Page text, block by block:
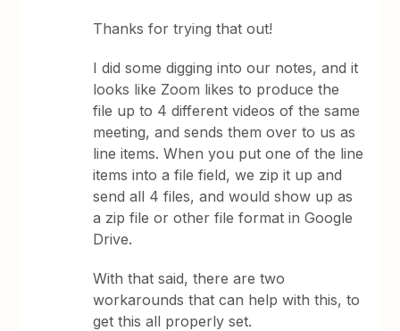
Thanks for trying that out!
I did some digging into our notes, and it
looks like Zoom likes to produce the
file up to 4 different videos of the same
meeting, and sends them over to us as
line items. When you put one of the line
items into a file field, we zip it up and
send all 4 files, and would show up as
a zip file or other file format in Google
Drive.
With that said, there are two
workarounds that can help with this, to
get this all properly set.